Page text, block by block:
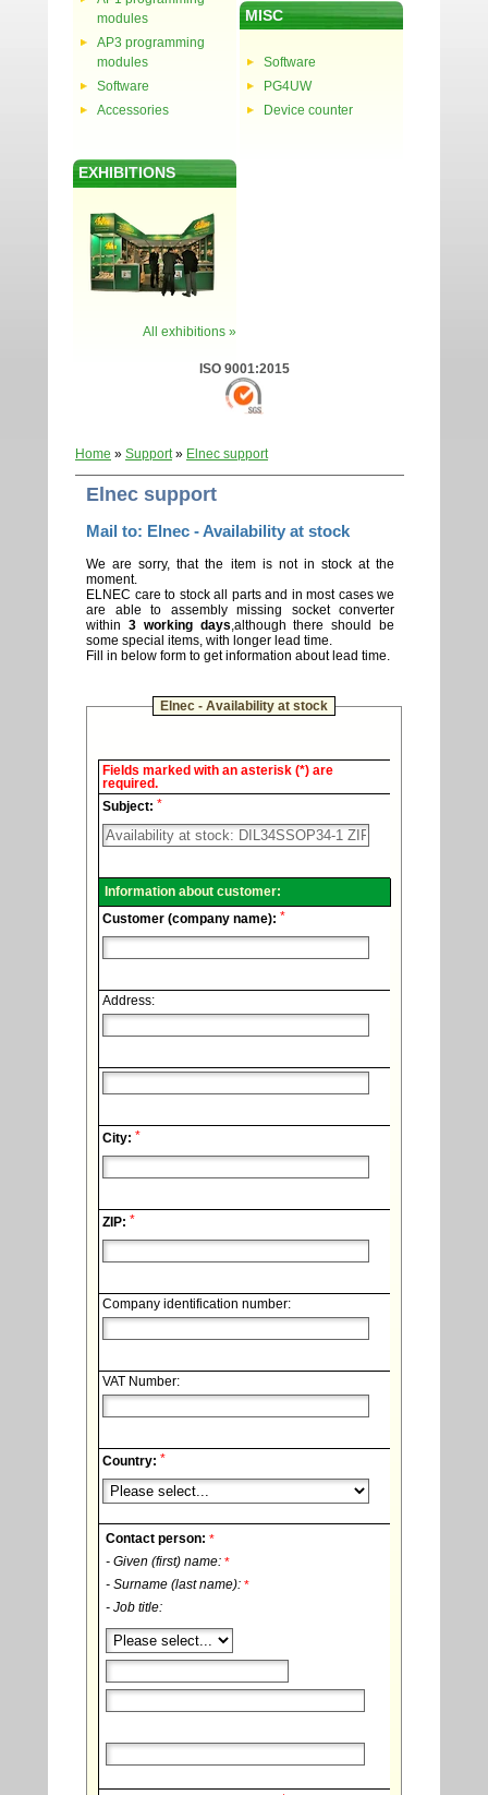
modules
AP3 programming
modules
Software
Accessories
MISC
Software
PG4UW
Device counter
EXHIBITIONS
All exhibitions »
ISO 9001:2015
Home » Support» Elnec support
Elnec support
Mail to: Elnec - Availability at stock
We are sorry, that the item is not in stock at the
moment.
ELNEC care to stock all parts and in most cases we
are able to assembly missing socket converter
within 3 working days,although there should be
some special items, with longer lead time.
Fill in below form to get information about lead time.
Elnec - Availability at stock
Elnec
Technical
support.
Fields marked with an asterisk (*) are
required.
Subject: *
Information about customer:
Customer (company name): *
Address:
City: *
ZIP: *
Company identification number:
VAT Number:
Country: *
Contact person: *
- Given (first) name: *
- Surname (last name): *
- Job title: